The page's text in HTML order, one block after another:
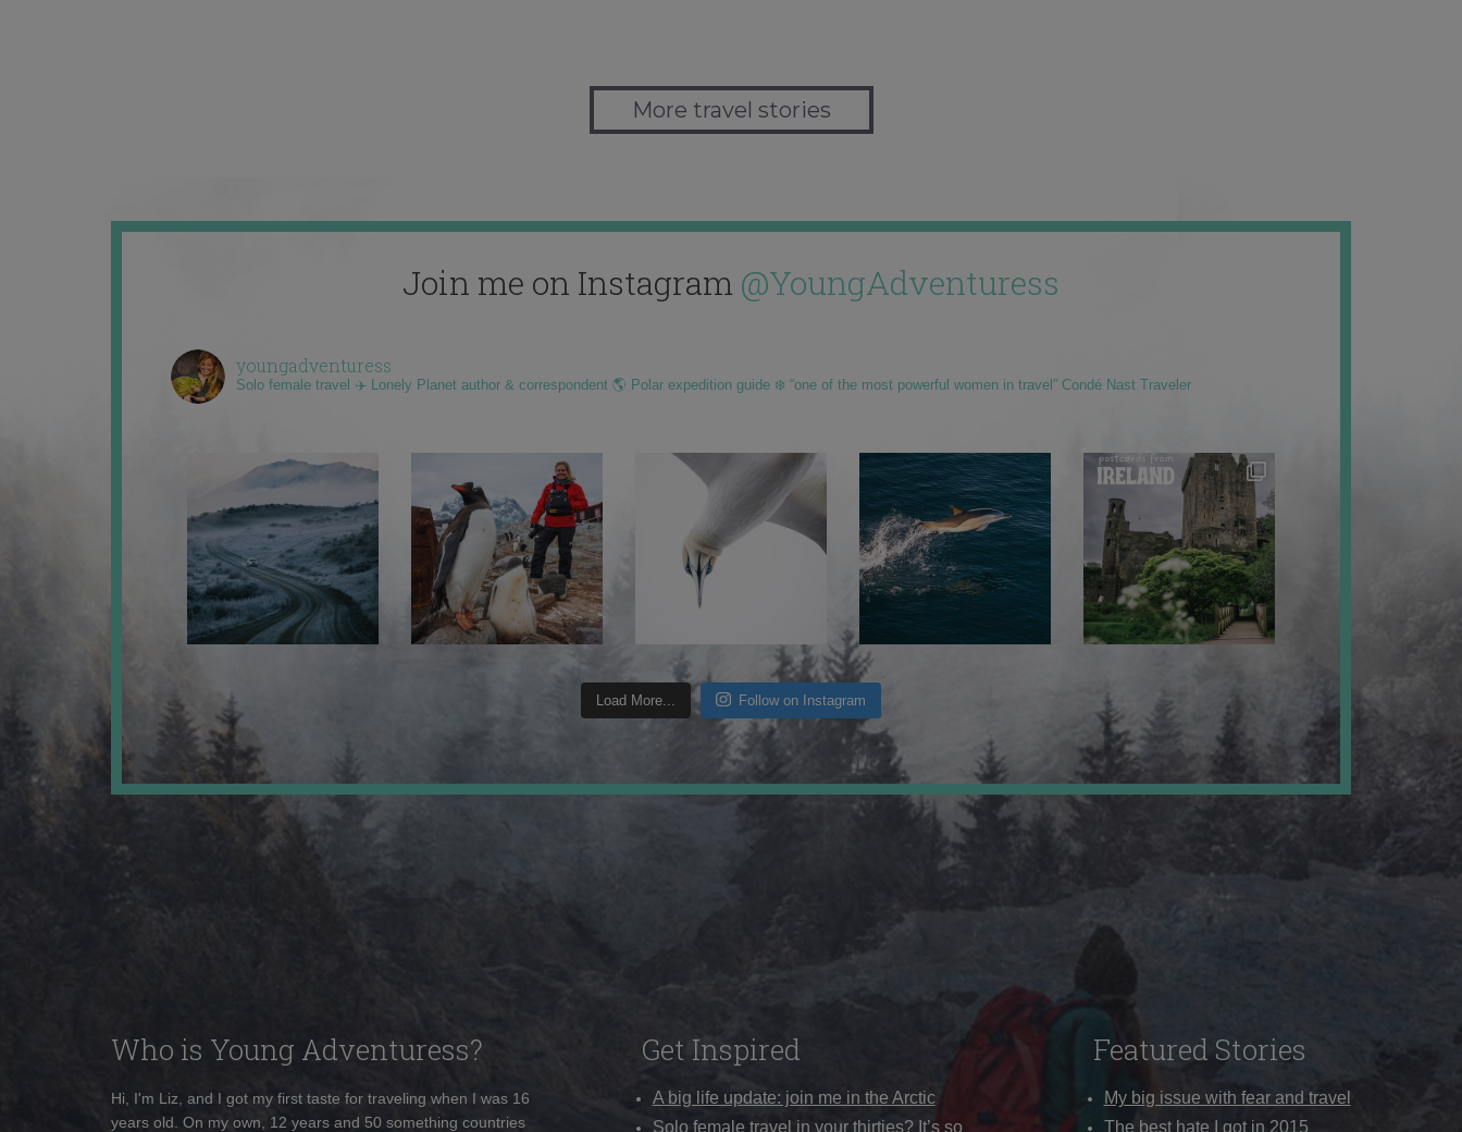
More travel stories
Join me on Instagram @YoungAdventuress
youngadventuress
Solo female travel ✈️ Lonely Planet author & correspondent 🌎 Polar expedition guide ❄️ “one of the most powerful women in travel” Condé Nast Traveler
Load More... Follow on Instagram
Who is Young Adventuress?
Hi, I'm Liz, and I got my first taste for traveling when I was 16
years old. On my own, 12 years and 50 something countries
Get Inspired
A big life update: join me in the Arctic
Solo female travel in your thirties? It’s so
Featured Stories
My big issue with fear and travel
The best hate I got in 2015